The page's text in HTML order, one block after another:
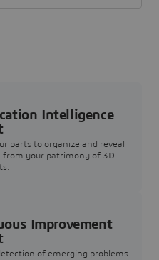
Intelligence
parts to organize and reveal
from your patrimony of 3D
Improvement
of emerging problems